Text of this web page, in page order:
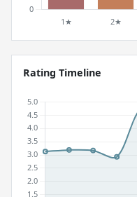
Rating Timeline